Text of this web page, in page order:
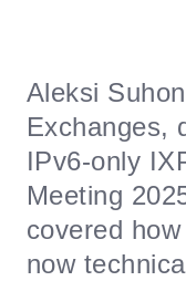
Aleksi
Exchanges,
IPv6-only
Meeting
covered
now